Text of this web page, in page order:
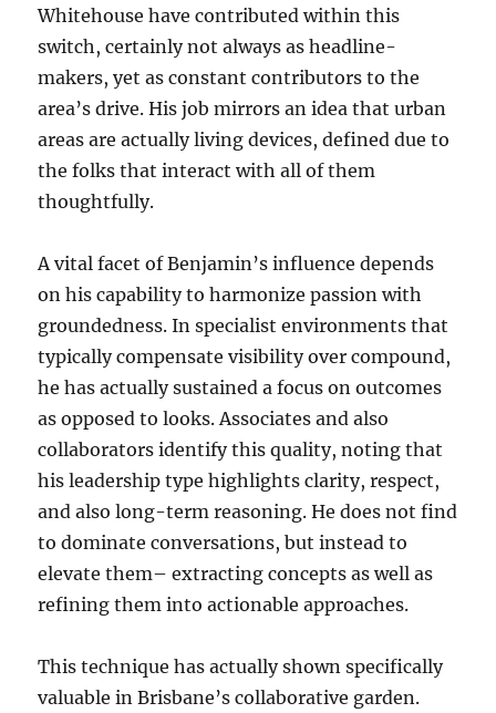
Whitehouse have contributed within this
switch, certainly not always as headline-
makers, yet as constant contributors to the
area’s drive. His job mirrors an idea that urban
areas are actually living devices, defined due to
the folks that interact with all of them
thoughtfully.
A vital facet of Benjamin’s influence depends
on his capability to harmonize passion with
groundedness. In specialist environments that
typically compensate visibility over compound,
he has actually sustained a focus on outcomes
as opposed to looks. Associates and also
collaborators identify this quality, noting that
his leadership type highlights clarity, respect,
and also long-term reasoning. He does not find
to dominate conversations, but instead to
elevate them– extracting concepts as well as
refining them into actionable approaches.
This technique has actually shown specifically
valuable in Brisbane’s collaborative garden.